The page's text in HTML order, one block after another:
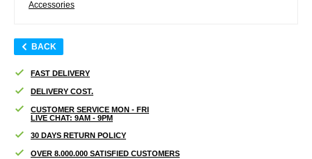
Accessories
BACK
FAST DELIVERY
DELIVERY COST.
CUSTOMER SERVICE MON - FRI
LIVE CHAT: 9AM - 9PM
30 DAYS RETURN POLICY
OVER 8.000.000 SATISFIED CUSTOMERS